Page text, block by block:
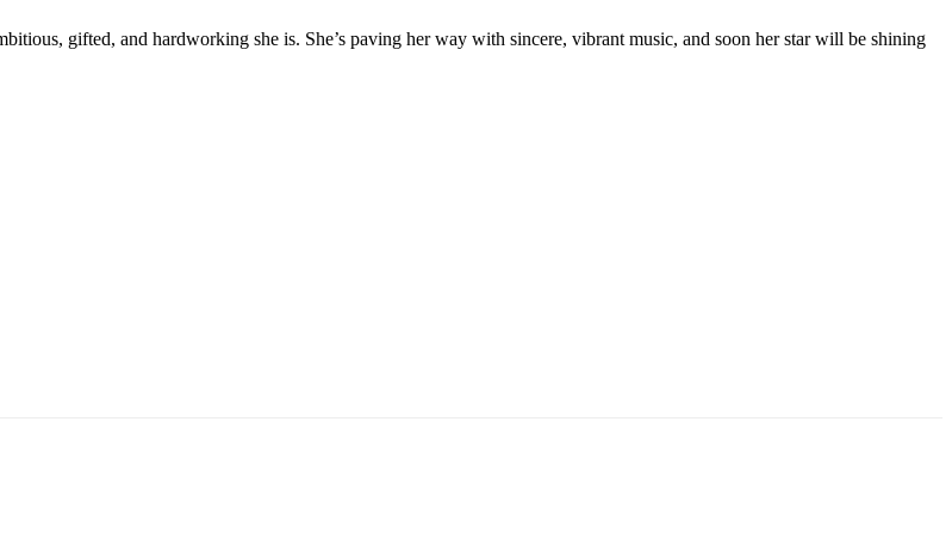
gifted, and hardworking she is. She’s paving her way with sincere, vibrant music, and soon her star will be shining